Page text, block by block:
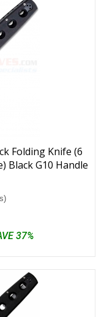
Folding Knife (6
Black G10 Handle
37%